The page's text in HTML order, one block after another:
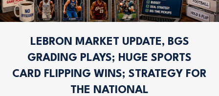
LEBRON MARKET UPDATE, BGS
GRADING PLAYS; HUGE SPORTS
CARD FLIPPING WINS; STRATEGY FOR
THE NATIONAL